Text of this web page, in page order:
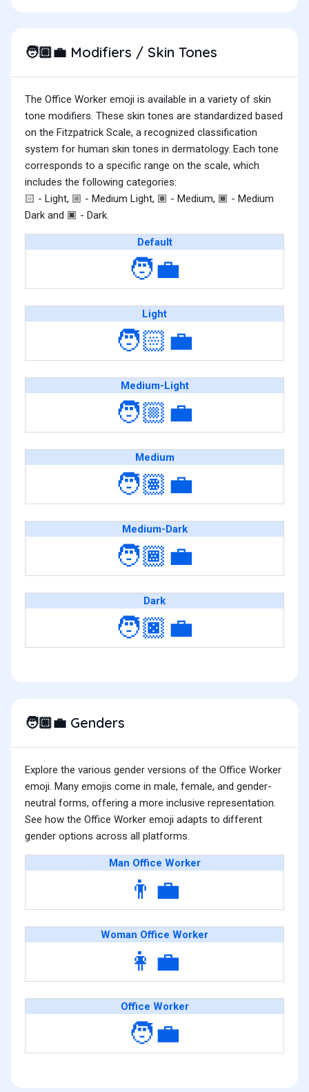
🧑🏼‍💼 Modifiers / Skin Tones
The Office Worker emoji is available in a variety of skin
tone modifiers. These skin tones are standardized based
on the Fitzpatrick Scale, a recognized classification
system for human skin tones in dermatology. Each tone
corresponds to a specific range on the scale, which
includes the following categories:
🏻 - Light, 🏼 - Medium Light, 🏽 - Medium, 🏾 - Medium
Dark and 🏿 - Dark.
Default
🧑‍💼
Light
🧑🏻‍💼
Medium-Light
🧑🏼‍💼
Medium
🧑🏽‍💼
Medium-Dark
🧑🏾‍💼
Dark
🧑🏿‍💼
🧑🏼‍💼 Genders
Explore the various gender versions of the Office Worker
emoji. Many emojis come in male, female, and gender-
neutral forms, offering a more inclusive representation.
See how the Office Worker emoji adapts to different
gender options across all platforms.
Man Office Worker
👨‍💼
Woman Office Worker
👩‍💼
Office Worker
🧑‍💼